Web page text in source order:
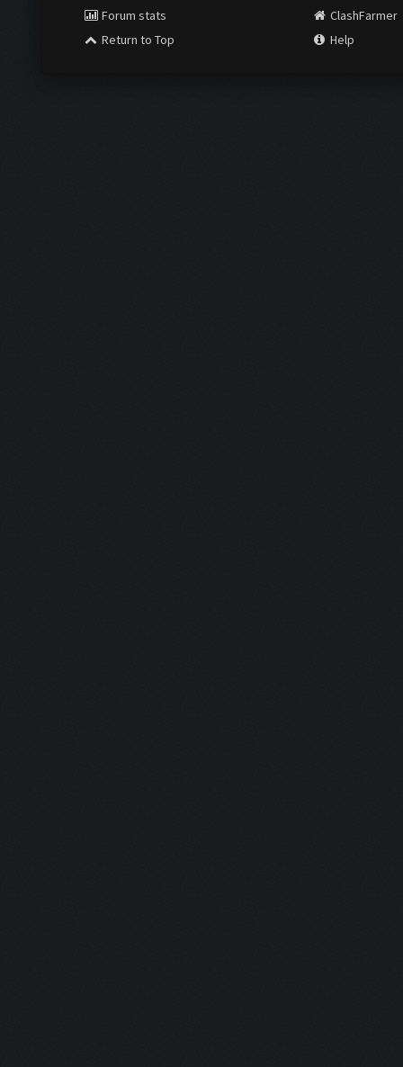
Forum stats
Return to Top
ClashFarmer
Help